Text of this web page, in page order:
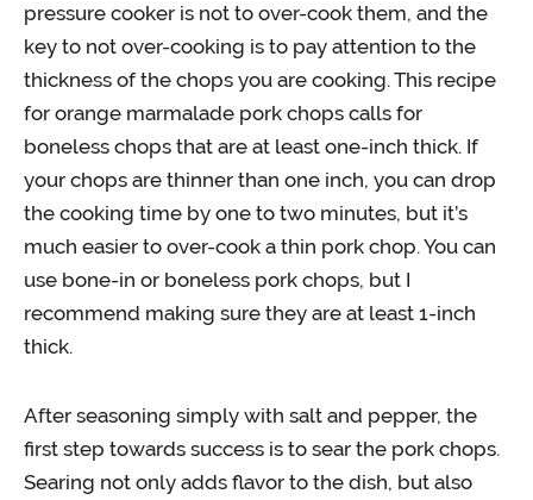
pressure cooker is not to over-cook them, and the
key to not over-cooking is to pay attention to the
thickness of the chops you are cooking. This recipe
for orange marmalade pork chops calls for
boneless chops that are at least one-inch thick. If
your chops are thinner than one inch, you can drop
the cooking time by one to two minutes, but it’s
much easier to over-cook a thin pork chop. You can
use bone-in or boneless pork chops, but I
recommend making sure they are at least 1-inch
thick.
After seasoning simply with salt and pepper, the
first step towards success is to sear the pork chops.
Searing not only adds flavor to the dish, but also